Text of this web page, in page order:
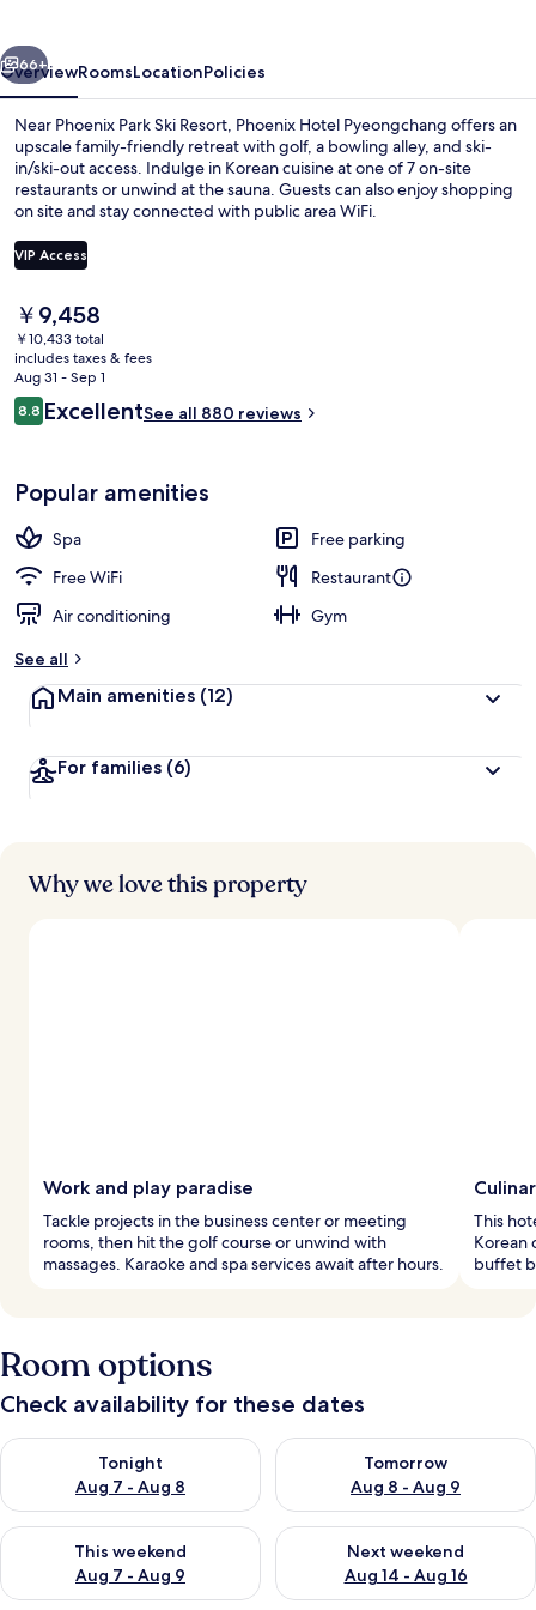
Next
66+
OverviewRoomsLocationPolicies
Near Phoenix Park Ski Resort, Phoenix Hotel Pyeongchang offers an
upscale family-friendly retreat with golf, a bowling alley, and ski-
in/ski-out access. Indulge in Korean cuisine at one of 7 on-site
restaurants or unwind at the sauna. Guests can also enjoy shopping
on site and stay connected with public area WiFi.
VIP Access
The
current
price
is
￥9,458
￥9,458
￥10,433 total
includes taxes & fees
Aug 31 - Sep 1
Reviews
8.88.8 out of 10
ExcellentSee all 880 reviews
Popular amenities
Spa
Free parking
Free WiFi
Restaurant
Air conditioning
Gym
See all
Main amenities (12)
For families (6)
Why we love this property
Work and play paradise
Tackle projects in the business center or meeting
rooms, then hit the golf course or unwind with
massages. Karaoke and spa services await after hours.
This
Korean
buffet
Room options
Check availability for these dates
Tonight
Aug 7 - Aug 8
Check availability for tonight Aug 7 - Aug 8
Tomorrow
Aug 8 - Aug 9
Check availability for
This weekend
Aug 7 - Aug 9
Check availability for this weekend Aug 7 - Aug 9
Next weekend
Aug 14 - Aug 16
Check availability for next